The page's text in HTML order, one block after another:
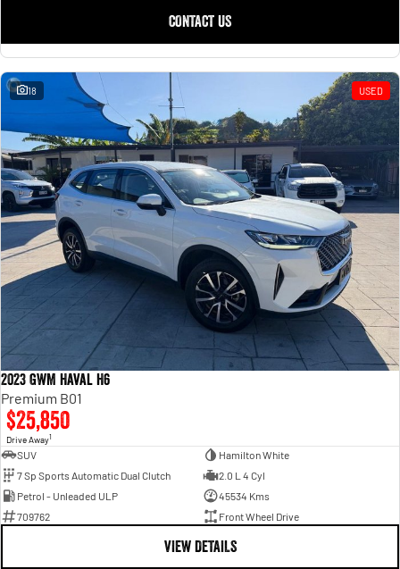
CONTACT US
18 USED
2023 GWM Haval H6
Premium B01
$25,850
Drive Away1
SUV
Hamilton White
7 Sp Sports Automatic Dual Clutch
2.0 L 4 Cyl
Petrol - Unleaded ULP
45534 Kms
709762
Front Wheel Drive
VIEW DETAILS